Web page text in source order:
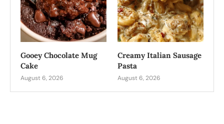
Gooey Chocolate Mug
Cake
August 6, 2026
Creamy Italian Sausage
Pasta
August 6, 2026